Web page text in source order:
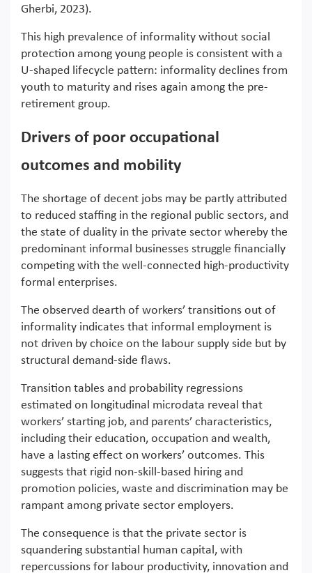
Gherbi, 2023).
This high prevalence of informality without social
protection among young people is consistent with a
U-shaped lifecycle pattern: informality declines from
youth to maturity and rises again among the pre-
retirement group.
Drivers of poor occupational
outcomes and mobility
The shortage of decent jobs may be partly attributed
to reduced staffing in the regional public sectors, and
the state of duality in the private sector whereby the
predominant informal businesses struggle financially
competing with the well-connected high-productivity
formal enterprises.
The observed dearth of workers’ transitions out of
informality indicates that informal employment is
not driven by choice on the labour supply side but by
structural demand-side flaws.
Transition tables and probability regressions
estimated on longitudinal microdata reveal that
workers’ starting job, and parents’ characteristics,
including their education, occupation and wealth,
have a lasting effect on workers’ outcomes. This
suggests that rigid non-skill-based hiring and
promotion policies, waste and discrimination may be
rampant among private sector employers.
The consequence is that the private sector is
squandering substantial human capital, with
repercussions for labour productivity, innovation and